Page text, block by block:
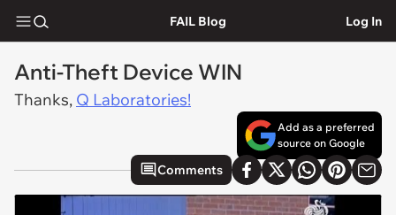
FAIL Blog Log In
Anti-Theft Device WIN
Thanks, Q Laboratories!
Add as a preferred
source on Google
Comments